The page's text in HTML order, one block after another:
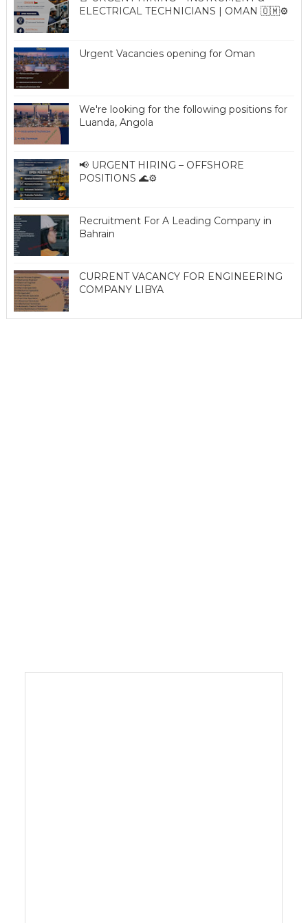
ELECTRICAL TECHNICIANS | OMAN 🇴🇲⚙️
Urgent Vacancies opening for Oman
We're looking for the following positions for
Luanda, Angola
📢 URGENT HIRING – OFFSHORE
POSITIONS 🌊⚙️
Recruitment For A Leading Company in
Bahrain
CURRENT VACANCY FOR ENGINEERING
COMPANY LIBYA